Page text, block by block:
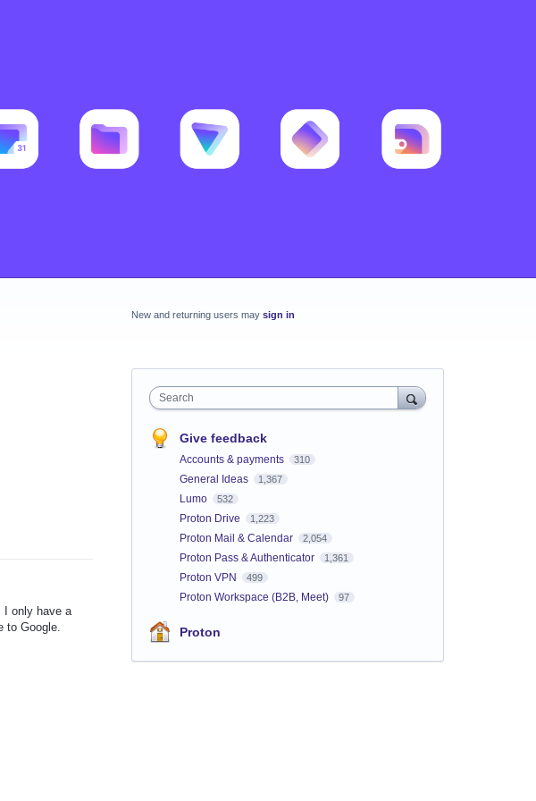
I only have a
to Google.
New and returning users may sign in
Search
Give feedback
Accounts & payments 310
General Ideas 1,367
Lumo 532
Proton Drive 1,223
Proton Mail & Calendar 2,054
Proton Pass & Authenticator 1,361
Proton VPN 499
Proton Workspace (B2B, Meet) 97
Proton